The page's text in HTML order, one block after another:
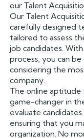
our Talent
Our Talent
carefully designed
tailored to assess
job candidates.
process, you can
considering the
company.
The online aptitude
game-changer in
evaluate
ensuring that you
organization. No